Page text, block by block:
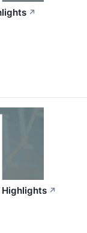
↗
Highlights ↗